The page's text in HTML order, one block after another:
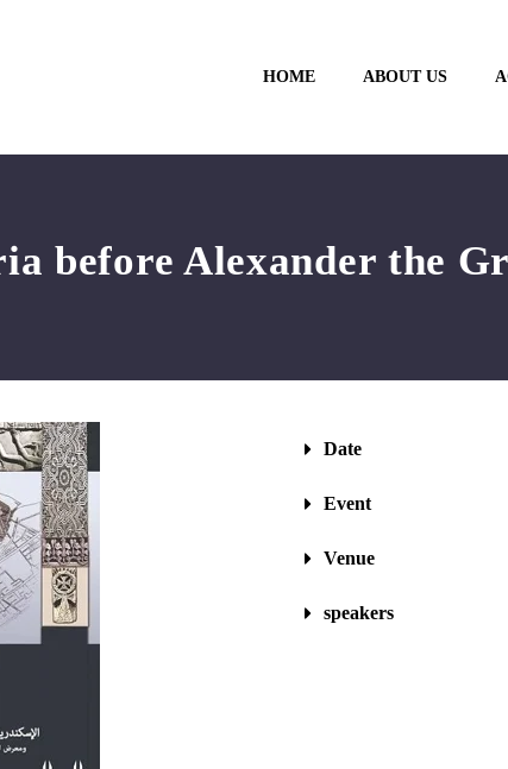
HOME ABOUT US
before Alexander the
Date
Event
Venue
speakers